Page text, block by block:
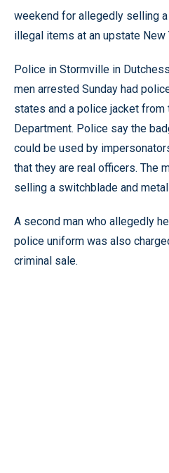
weekend for allegedly selling
illegal items at an upstate New
Police in Stormville in
men arrested Sunday had
states and a police jacket
Department. Police say the
could be used by
that they are real officers. The
selling a switchblade and
A second man who allegedly
police uniform was also
criminal sale.